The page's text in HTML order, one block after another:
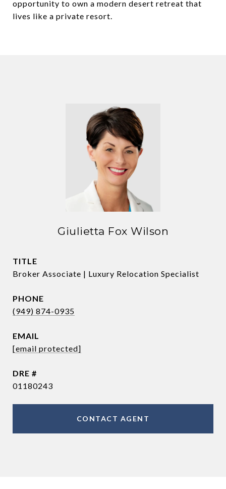
opportunity to own a modern desert retreat that
lives like a private resort.
Giulietta Fox Wilson
TITLE
Broker Associate | Luxury Relocation Specialist
PHONE
(949) 874-0935
EMAIL
[email protected]
DRE #
01180243
CONTACT AGENT